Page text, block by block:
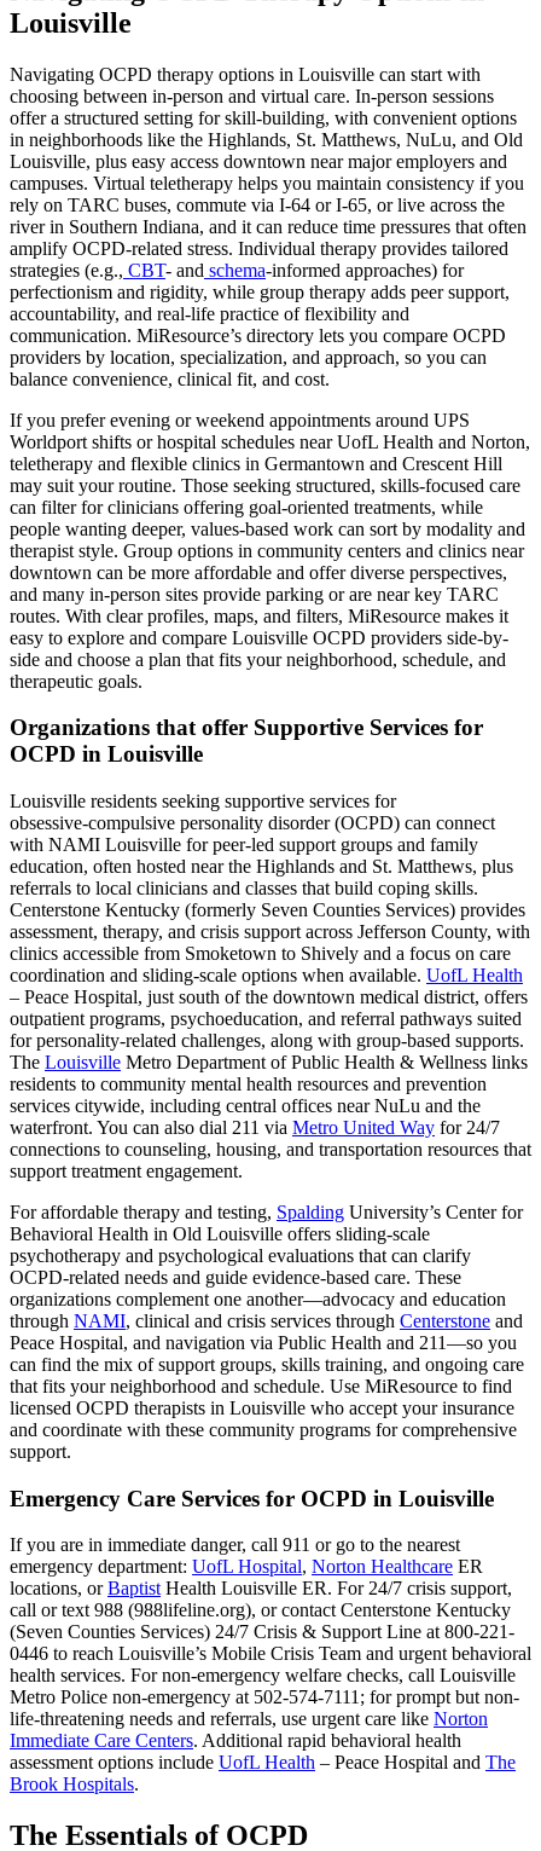
Louisville
Navigating OCPD therapy options in Louisville can start with
choosing between in-person and virtual care. In-person sessions
offer a structured setting for skill-building, with convenient options
in neighborhoods like the Highlands, St. Matthews, NuLu, and Old
Louisville, plus easy access downtown near major employers and
campuses. Virtual teletherapy helps you maintain consistency if you
rely on TARC buses, commute via I‑64 or I‑65, or live across the
river in Southern Indiana, and it can reduce time pressures that often
amplify OCPD-related stress. Individual therapy provides tailored
strategies (e.g., CBT- and schema-informed approaches) for
perfectionism and rigidity, while group therapy adds peer support,
accountability, and real-life practice of flexibility and
communication. MiResource’s directory lets you compare OCPD
providers by location, specialization, and approach, so you can
balance convenience, clinical fit, and cost.
If you prefer evening or weekend appointments around UPS
Worldport shifts or hospital schedules near UofL Health and Norton,
teletherapy and flexible clinics in Germantown and Crescent Hill
may suit your routine. Those seeking structured, skills-focused care
can filter for clinicians offering goal-oriented treatments, while
people wanting deeper, values-based work can sort by modality and
therapist style. Group options in community centers and clinics near
downtown can be more affordable and offer diverse perspectives,
and many in-person sites provide parking or are near key TARC
routes. With clear profiles, maps, and filters, MiResource makes it
easy to explore and compare Louisville OCPD providers side-by-
side and choose a plan that fits your neighborhood, schedule, and
therapeutic goals.
Organizations that offer Supportive Services for
OCPD in Louisville
Louisville residents seeking supportive services for
obsessive‑compulsive personality disorder (OCPD) can connect
with NAMI Louisville for peer-led support groups and family
education, often hosted near the Highlands and St. Matthews, plus
referrals to local clinicians and classes that build coping skills.
Centerstone Kentucky (formerly Seven Counties Services) provides
assessment, therapy, and crisis support across Jefferson County, with
clinics accessible from Smoketown to Shively and a focus on care
coordination and sliding-scale options when available. UofL Health
– Peace Hospital, just south of the downtown medical district, offers
outpatient programs, psychoeducation, and referral pathways suited
for personality-related challenges, along with group-based supports.
The Louisville Metro Department of Public Health & Wellness links
residents to community mental health resources and prevention
services citywide, including central offices near NuLu and the
waterfront. You can also dial 211 via Metro United Way for 24/7
connections to counseling, housing, and transportation resources that
support treatment engagement.
For affordable therapy and testing, Spalding University’s Center for
Behavioral Health in Old Louisville offers sliding-scale
psychotherapy and psychological evaluations that can clarify
OCPD-related needs and guide evidence-based care. These
organizations complement one another—advocacy and education
through NAMI, clinical and crisis services through Centerstone and
Peace Hospital, and navigation via Public Health and 211—so you
can find the mix of support groups, skills training, and ongoing care
that fits your neighborhood and schedule. Use MiResource to find
licensed OCPD therapists in Louisville who accept your insurance
and coordinate with these community programs for comprehensive
support.
Emergency Care Services for OCPD in Louisville
If you are in immediate danger, call 911 or go to the nearest
emergency department: UofL Hospital, Norton Healthcare ER
locations, orBaptistHealth Louisville ER. For 24/7 crisis support,
call or text 988 (988lifeline.org), or contact Centerstone Kentucky
(Seven Counties Services) 24/7 Crisis & Support Line at 800-221-
0446 to reach Louisville’s Mobile Crisis Team and urgent behavioral
health services. For non-emergency welfare checks, call Louisville
Metro Police non-emergency at 502-574-7111; for prompt but non-
life-threatening needs and referrals, use urgent care like Norton
Immediate Care Centers. Additional rapid behavioral health
assessment options include UofL Health – Peace Hospital and The
Brook Hospitals.
The Essentials of OCPD